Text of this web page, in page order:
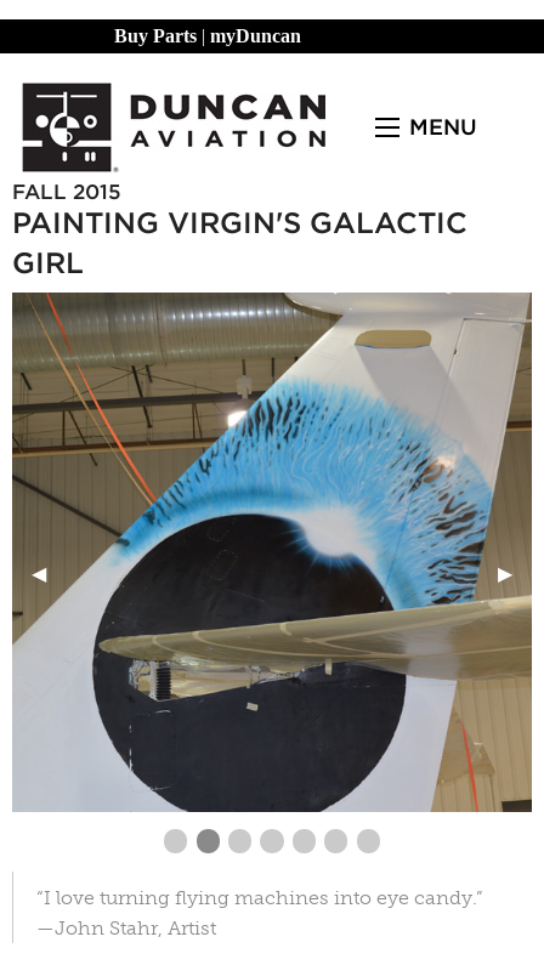
Buy Parts | myDuncan
MENU
FALL 2015
PAINTING VIRGIN'S GALACTIC
GIRL
Previous Slide
◀︎ ▶︎
First slide details.
Second slide details.
Current Slide
Third slide details.
Fourth slide details.
Fourth slide details.
Fourth slide details.
Fourth slide
“I love turning flying machines into eye candy.”
—John Stahr, Artist